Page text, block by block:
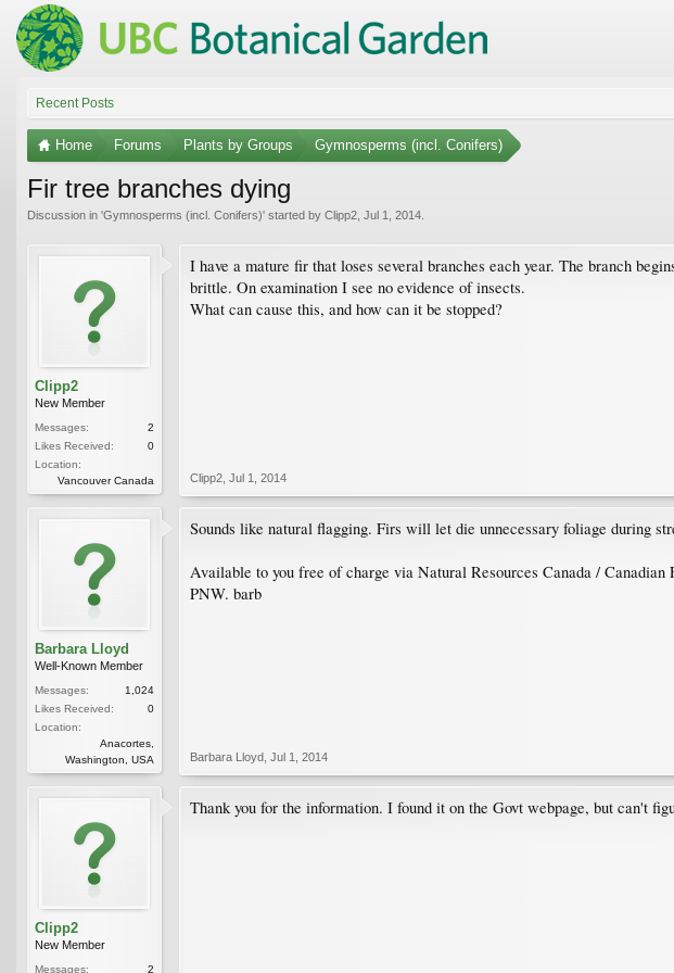
Recent Posts
Home Forums Plants by Groups Gymnosperms (incl. Conifers)
Fir tree branches dying
Discussion in 'Gymnosperms (incl. Conifers)' started by Clipp2 Jul 1, 2014
Clipp2
New Member
Messages:
2
Likes Received:
0
Location:
Vancouver Canada
I have a mature fir that loses several branches each year. The branch
brittle. On examination I see no evidence of insects.
What can cause this, and how can it be stopped?
Clipp2 Jul 1, 2014
Barbara Lloyd
Well-Known Member
Messages:
1,024
Likes Received:
0
Location:
Anacortes,
Washington, USA
Sounds like natural flagging. Firs will let die unnecessary foliage during
Available to you free of charge via Natural Resources Canada /
PNW. barb
Barbara Lloyd Jul 1, 2014
Clipp2
New Member
Messages: 2
Thank you for the information. I found it on the Govt webpage, but can't